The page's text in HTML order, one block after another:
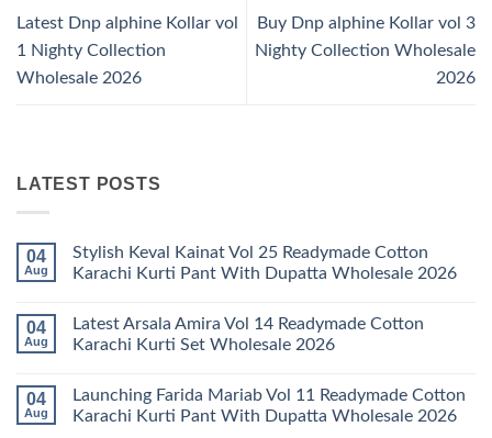
Latest Dnp alphine Kollar vol
1 Nighty Collection
Wholesale 2026
Buy Dnp alphine Kollar vol 3
Nighty Collection Wholesale
2026
LATEST POSTS
04
Aug
Stylish Keval Kainat Vol 25 Readymade Cotton
Karachi Kurti Pant With Dupatta Wholesale 2026
on
Stylish
Keval
25
Readymade
Cotton
04
Aug
Latest Arsala Amira Vol 14 Readymade Cotton
Karachi Kurti Set Wholesale 2026
on
Latest
Arsala
04
Aug
Launching Farida Mariab Vol 11 Readymade Cotton
Karachi Kurti Pant With Dupatta Wholesale 2026